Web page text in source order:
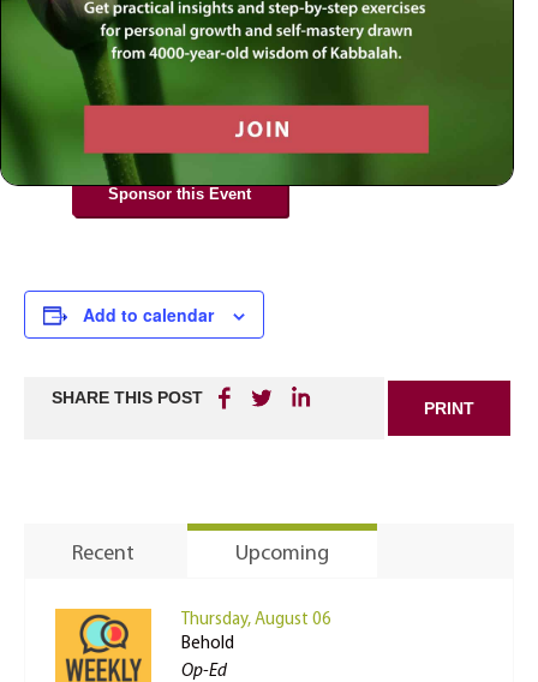
Join ourlive-stream on MLC-TV
Podcasts,Spotify
View complete list of podcast platforms
Sponsor this Event
Add to calendar
SHARE THIS POST
PRINT
Recent Upcoming
Thursday, August 06
Behold
Op-Ed